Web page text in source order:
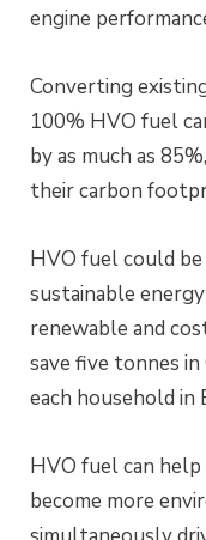
engine
Converting
100% HVO fuel
by as much as
their carbon
HVO fuel could
sustainable
renewable and
save five tonnes
each household in
HVO fuel can
become more